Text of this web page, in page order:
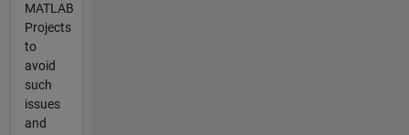
MATLAB
Projects
to
avoid
such
issues
and